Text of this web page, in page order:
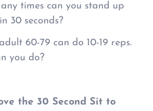
times can you stand up
30 seconds?
60-79 can do 10-19 reps.
you do?
the 30 Second Sit to